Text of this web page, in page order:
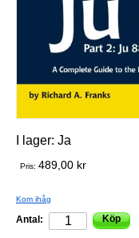
I lager: Ja
Pris: 489,00 kr
Kom ihåg
Antal: Köp